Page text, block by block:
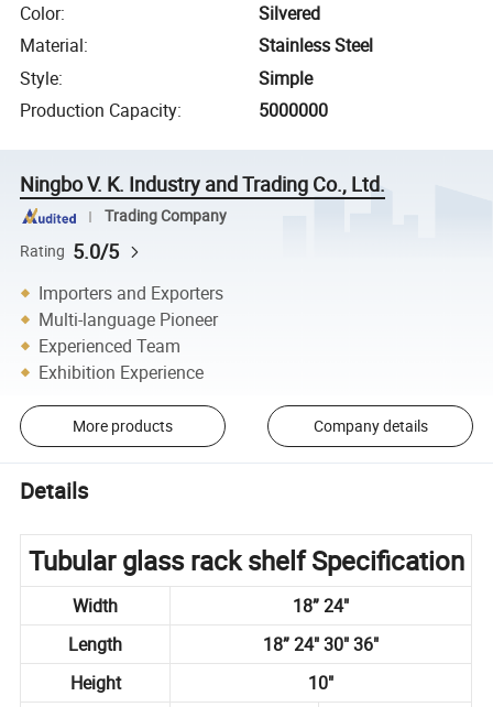
Color:
Silvered
Material:
Stainless Steel
Style:
Simple
Production Capacity: 5000000
Ningbo V. K. Industry and Trading Co., Ltd.
Trading Company
Rating 5.0/5
Importers and Exporters
Multi-language Pioneer
Experienced Team
Exhibition Experience
More products Company details
Details
Tubular glass rack shelf Specification
Width
18” 24"
Length
18” 24" 30" 36"
Height
10"